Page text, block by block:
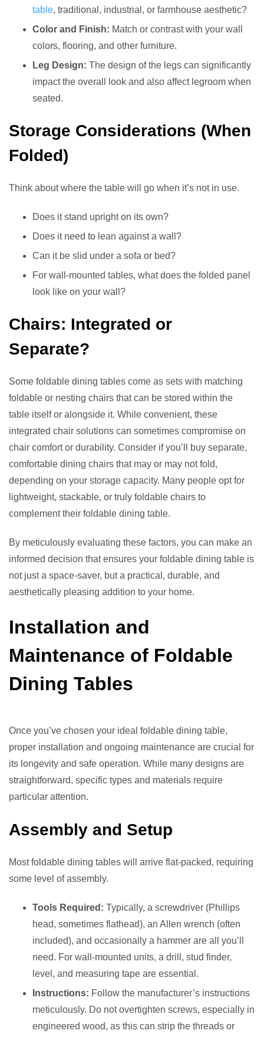
table, traditional, industrial, or farmhouse aesthetic?
Color and Finish: Match or contrast with your wall
colors, flooring, and other furniture.
Leg Design: The design of the legs can significantly
impact the overall look and also affect legroom when
seated.
Storage Considerations (When
Folded)
Think about where the table will go when it’s not in use.
Does it stand upright on its own?
Does it need to lean against a wall?
Can it be slid under a sofa or bed?
For wall-mounted tables, what does the folded panel
look like on your wall?
Chairs: Integrated or
Separate?
Some foldable dining tables come as sets with matching
foldable or nesting chairs that can be stored within the
table itself or alongside it. While convenient, these
integrated chair solutions can sometimes compromise on
chair comfort or durability. Consider if you’ll buy separate,
comfortable dining chairs that may or may not fold,
depending on your storage capacity. Many people opt for
lightweight, stackable, or truly foldable chairs to
complement their foldable dining table.
By meticulously evaluating these factors, you can make an
informed decision that ensures your foldable dining table is
not just a space-saver, but a practical, durable, and
aesthetically pleasing addition to your home.
Installation and
Maintenance of Foldable
Dining Tables
Once you’ve chosen your ideal foldable dining table,
proper installation and ongoing maintenance are crucial for
its longevity and safe operation. While many designs are
straightforward, specific types and materials require
particular attention.
Assembly and Setup
Most foldable dining tables will arrive flat-packed, requiring
some level of assembly.
Tools Required: Typically, a screwdriver (Phillips
head, sometimes flathead), an Allen wrench (often
included), and occasionally a hammer are all you’ll
need. For wall-mounted units, a drill, stud finder,
level, and measuring tape are essential.
Instructions: Follow the manufacturer’s instructions
meticulously. Do not overtighten screws, especially in
engineered wood, as this can strip the threads or